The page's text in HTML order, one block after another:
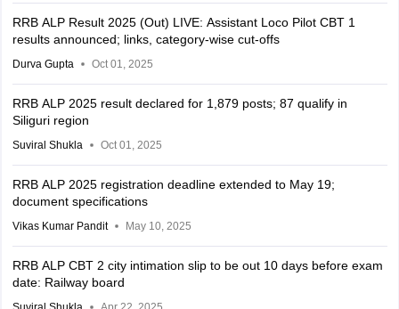
RRB ALP Result 2025 (Out) LIVE: Assistant Loco Pilot CBT 1
results announced; links, category-wise cut-offs
Durva Gupta Oct 01, 2025
RRB ALP 2025 result declared for 1,879 posts; 87 qualify in
Siliguri region
Suviral Shukla Oct 01, 2025
RRB ALP 2025 registration deadline extended to May 19;
document specifications
Vikas Kumar Pandit May 10, 2025
RRB ALP CBT 2 city intimation slip to be out 10 days before exam
date: Railway board